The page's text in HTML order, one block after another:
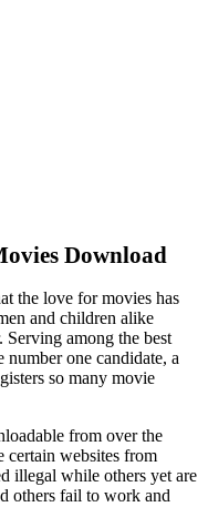
Download
the love for movies has
and children alike
among the best
one candidate, a
so many movie
from over the
certain websites from
illegal while others yet are
others fail to work and